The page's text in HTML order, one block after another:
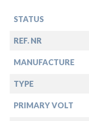
STATUS
REF. NR
MANUFACTURE
TYPE
PRIMARY VOLT